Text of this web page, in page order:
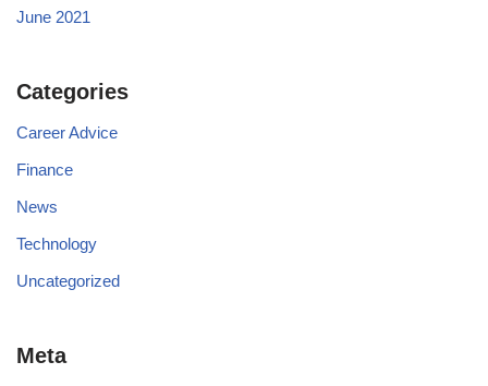
June 2021
Categories
Career Advice
Finance
News
Technology
Uncategorized
Meta